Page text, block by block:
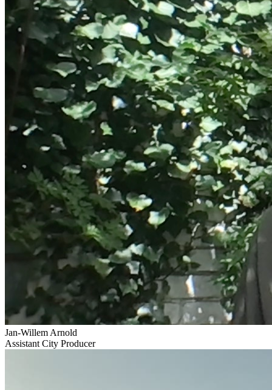
Jan-Willem Arnold
Assistant City Producer